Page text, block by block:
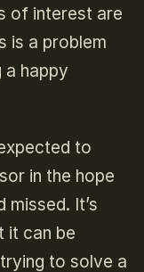
of interest are
is a problem
happy
to
in the hope
missed. It’s
it can be
to solve a